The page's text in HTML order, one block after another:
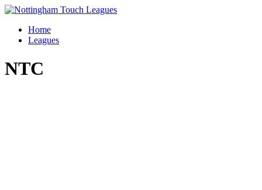
Skip
contentHome
Leagues
NTC